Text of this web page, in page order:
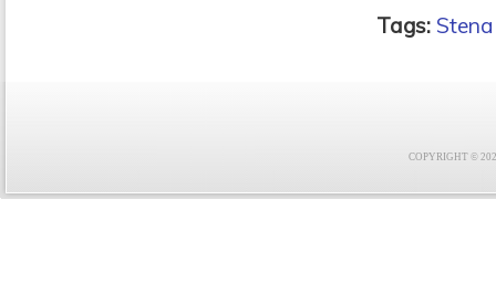
Tags:
COPYRIGHT ©